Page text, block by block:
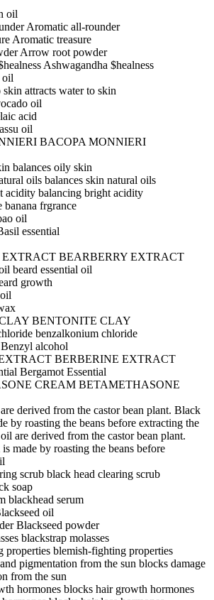
oil
Aromatic all-rounder
Aromatic treasure
Arrow root powder
Ashwagandha $healness
oil
skin attracts water to skin
oil
acid
oil
BACOPA MONNIERI
balances oily skin
oils balances skin natural oils
acidity balancing bright acidity
banana frgrance
oil
essential
EXTRACT BEARBERRY EXTRACT
beard essential oil
growth
BENTONITE CLAY
benzalkonium chloride
Benzyl alcohol
BERBERINE EXTRACT
Bergamot Essential
CREAM BETAMETHASONE
derived from the castor bean plant. Black
by roasting the beans before extracting the
are derived from the castor bean plant.
made by roasting the beans before
scrub black head clearing scrub
soap
blackhead serum
oil
Blackseed powder
blackstrap molasses
properties blemish-fighting properties
pigmentation from the sun blocks damage
from the sun
hormones blocks hair growth hormones